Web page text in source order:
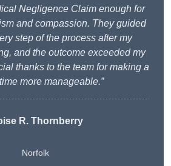
Negligence Claim enough for
and compassion. They guided
step of the process after my
and the outcome exceeded my
thanks to the team for making a
more manageable.”
R. Thornberry
Norfolk